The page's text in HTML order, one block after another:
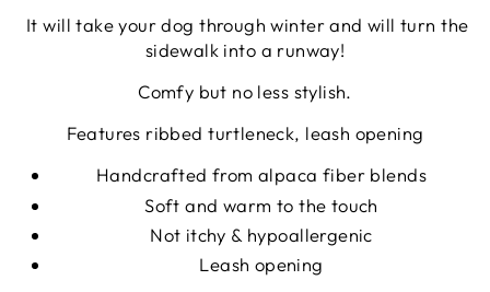
It will take your dog through winter and will turn the
sidewalk into a runway!
Comfy but no less stylish.
Features ribbed turtleneck, leash opening
Handcrafted from alpaca fiber blends
Soft and warm to the touch
Not itchy & hypoallergenic
Leash opening